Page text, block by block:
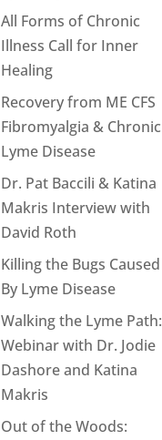
All Forms of Chronic
Illness Call for Inner
Healing
Recovery from ME CFS
Fibromyalgia & Chronic
Lyme Disease
Dr. Pat Baccili & Katina
Makris Interview with
David Roth
Killing the Bugs Caused
By Lyme Disease
Walking the Lyme Path:
Webinar with Dr. Jodie
Dashore and Katina
Makris
Out of the Woods: